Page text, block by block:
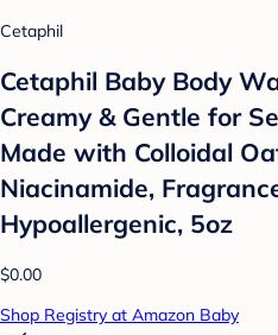
Cetaphil
Cetaphil Baby Body
Creamy & Gentle for
Made with Colloidal
Niacinamide,
Hypoallergenic, 5oz
$0.00
Shop Registry at Amazon Baby